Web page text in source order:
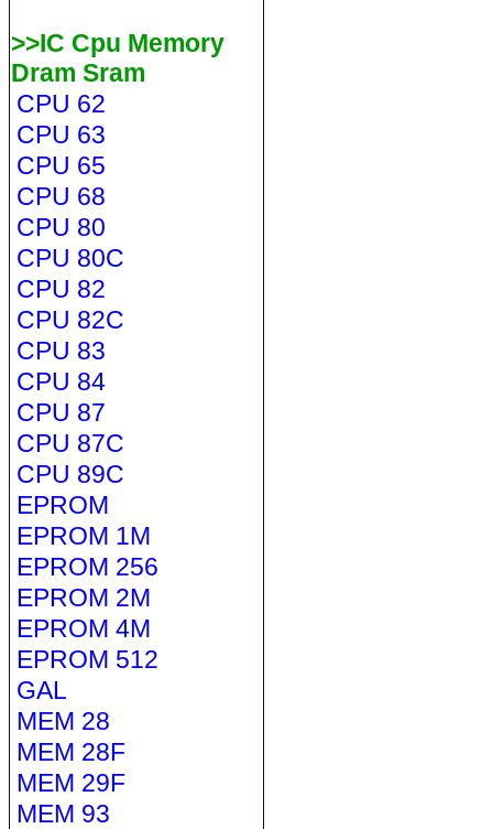
>>IC Cpu Memory
Dram Sram
CPU 62
CPU 63
CPU 65
CPU 68
CPU 80
CPU 80C
CPU 82
CPU 82C
CPU 83
CPU 84
CPU 87
CPU 87C
CPU 89C
EPROM
EPROM 1M
EPROM 256
EPROM 2M
EPROM 4M
EPROM 512
GAL
MEM 28
MEM 28F
MEM 29F
MEM 93